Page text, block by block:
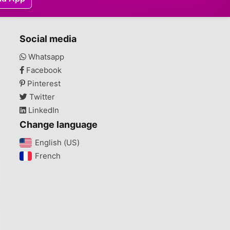
Social media
Whatsapp
Facebook
Pinterest
Twitter
LinkedIn
Change language
English (US)‎
French‎